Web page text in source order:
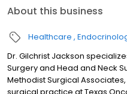
About this business
Healthcare
Dr. Gilchrist Jackson
Surgery and Head and Neck
Methodist Surgical